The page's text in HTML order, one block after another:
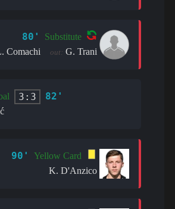
80' Substitute
Comachi out: G. Trani
3:3 82'
90'
Yellow Card
K. D'Anzico